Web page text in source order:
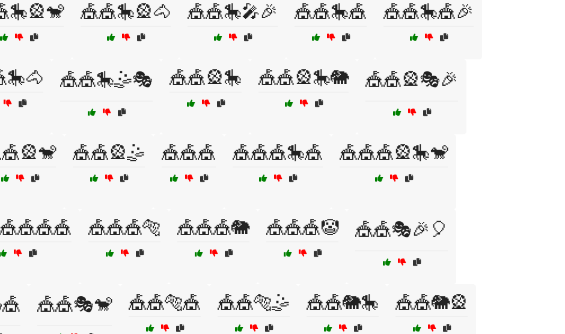
🎪🎪🎠🎡🐴 🎪🎪🎠🎤🎉 🎪🎪🎠🎪 🎪🎪🎠🎪🎉
🎪🎪🎠🤹🎭 🎪🎪🎡🎠 🎪🎪🎡🎠🐘 🎪🎪🎡🎭🎉
🎪🎪🎡🤹 🎪🎪🎪 🎪🎪🎪🎠🎪 🎪🎪🎪🎡🎠🐒
🎪🎪🎪🐅 🎪🎪🎪🐘 🎪🎪🎪🤡 🎪🎪🎭🎉🎈
🎪🎪🎭🐒 🎪🎪🐅🎪 🎪🎪🐅🤹 🎪🎪🐘🎠 🎪🎪🐘🎡